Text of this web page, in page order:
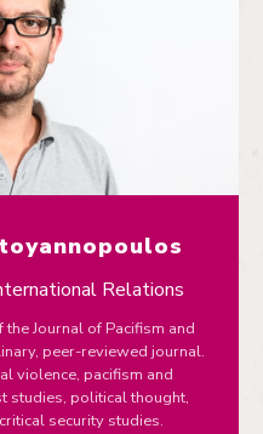
Relations
Journal of Pacifism and
peer-reviewed journal.
violence, pacifism and
studies, political thought,
security studies.